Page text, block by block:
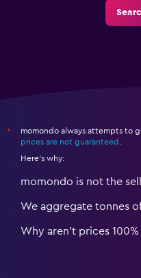
*
momondo always attempts to
prices are not guaranteed .
Here's why:
momondo is not the
We aggregate tonnes
Why aren’t prices